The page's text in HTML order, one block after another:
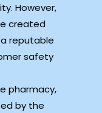
However,
created
reputable
safety
pharmacy,
by the